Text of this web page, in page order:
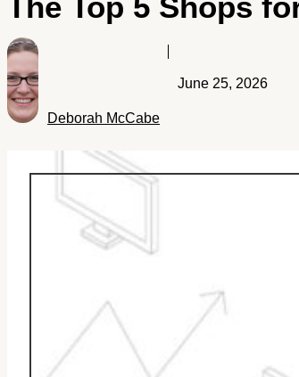
Deborah McCabe
June 25, 2026